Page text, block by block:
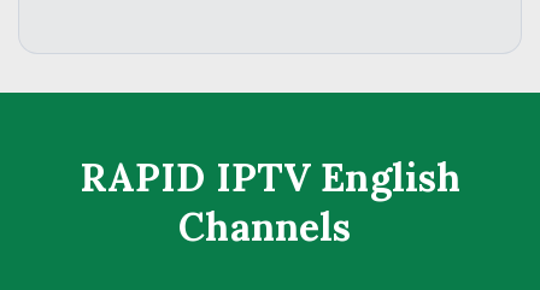
RAPID IPTV English
Channels ​